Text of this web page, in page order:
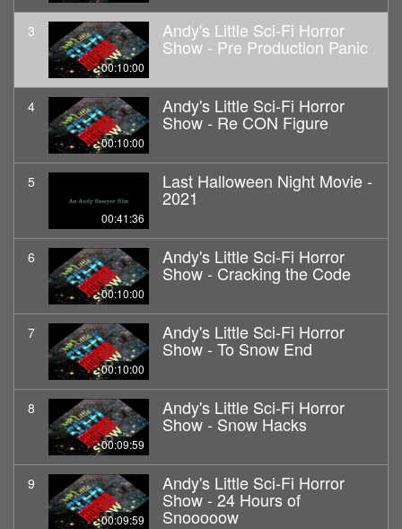
3
00:10:00
Andy's Little Sci-Fi Horror
Show - Pre Production Panic
4
00:10:00
Andy's Little Sci-Fi Horror
Show - Re CON Figure
5
00:41:36
Last Halloween Night Movie -
2021
6
00:10:00
Andy's Little Sci-Fi Horror
Show - Cracking the Code
7
00:10:00
Andy's Little Sci-Fi Horror
Show - To Snow End
8
00:09:59
Andy's Little Sci-Fi Horror
Show - Snow Hacks
9
00:09:59
Andy's Little Sci-Fi Horror
Show - 24 Hours of
Snooooow